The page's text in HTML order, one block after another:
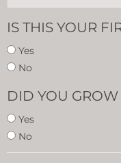
IS THIS YOUR
Yes
No
DID YOU
Yes
No